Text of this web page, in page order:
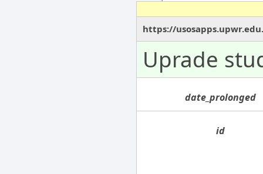
https://
Uprade
date_prolonged
id